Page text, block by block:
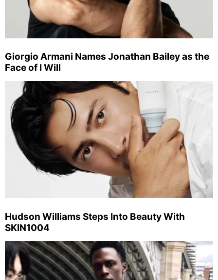
Giorgio Armani Names Jonathan Bailey as the
Face of I Will
Hudson Williams Steps Into Beauty With
SKIN1004